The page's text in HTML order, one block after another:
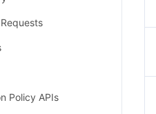
Policy APIs